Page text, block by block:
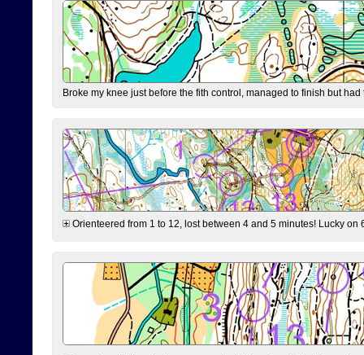
Broke my knee just before the fith control, managed to finish but
Orienteered from 1 to 12, lost between 4 and 5 minutes! Lucky